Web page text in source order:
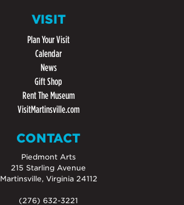
VISIT
Plan Your Visit
Calendar
News
Gift Shop
Rent The Museum
VisitMartinsville.com
CONTACT
Piedmont Arts
215 Starling Avenue
Martinsville, Virginia 24112
(276) 632-3221